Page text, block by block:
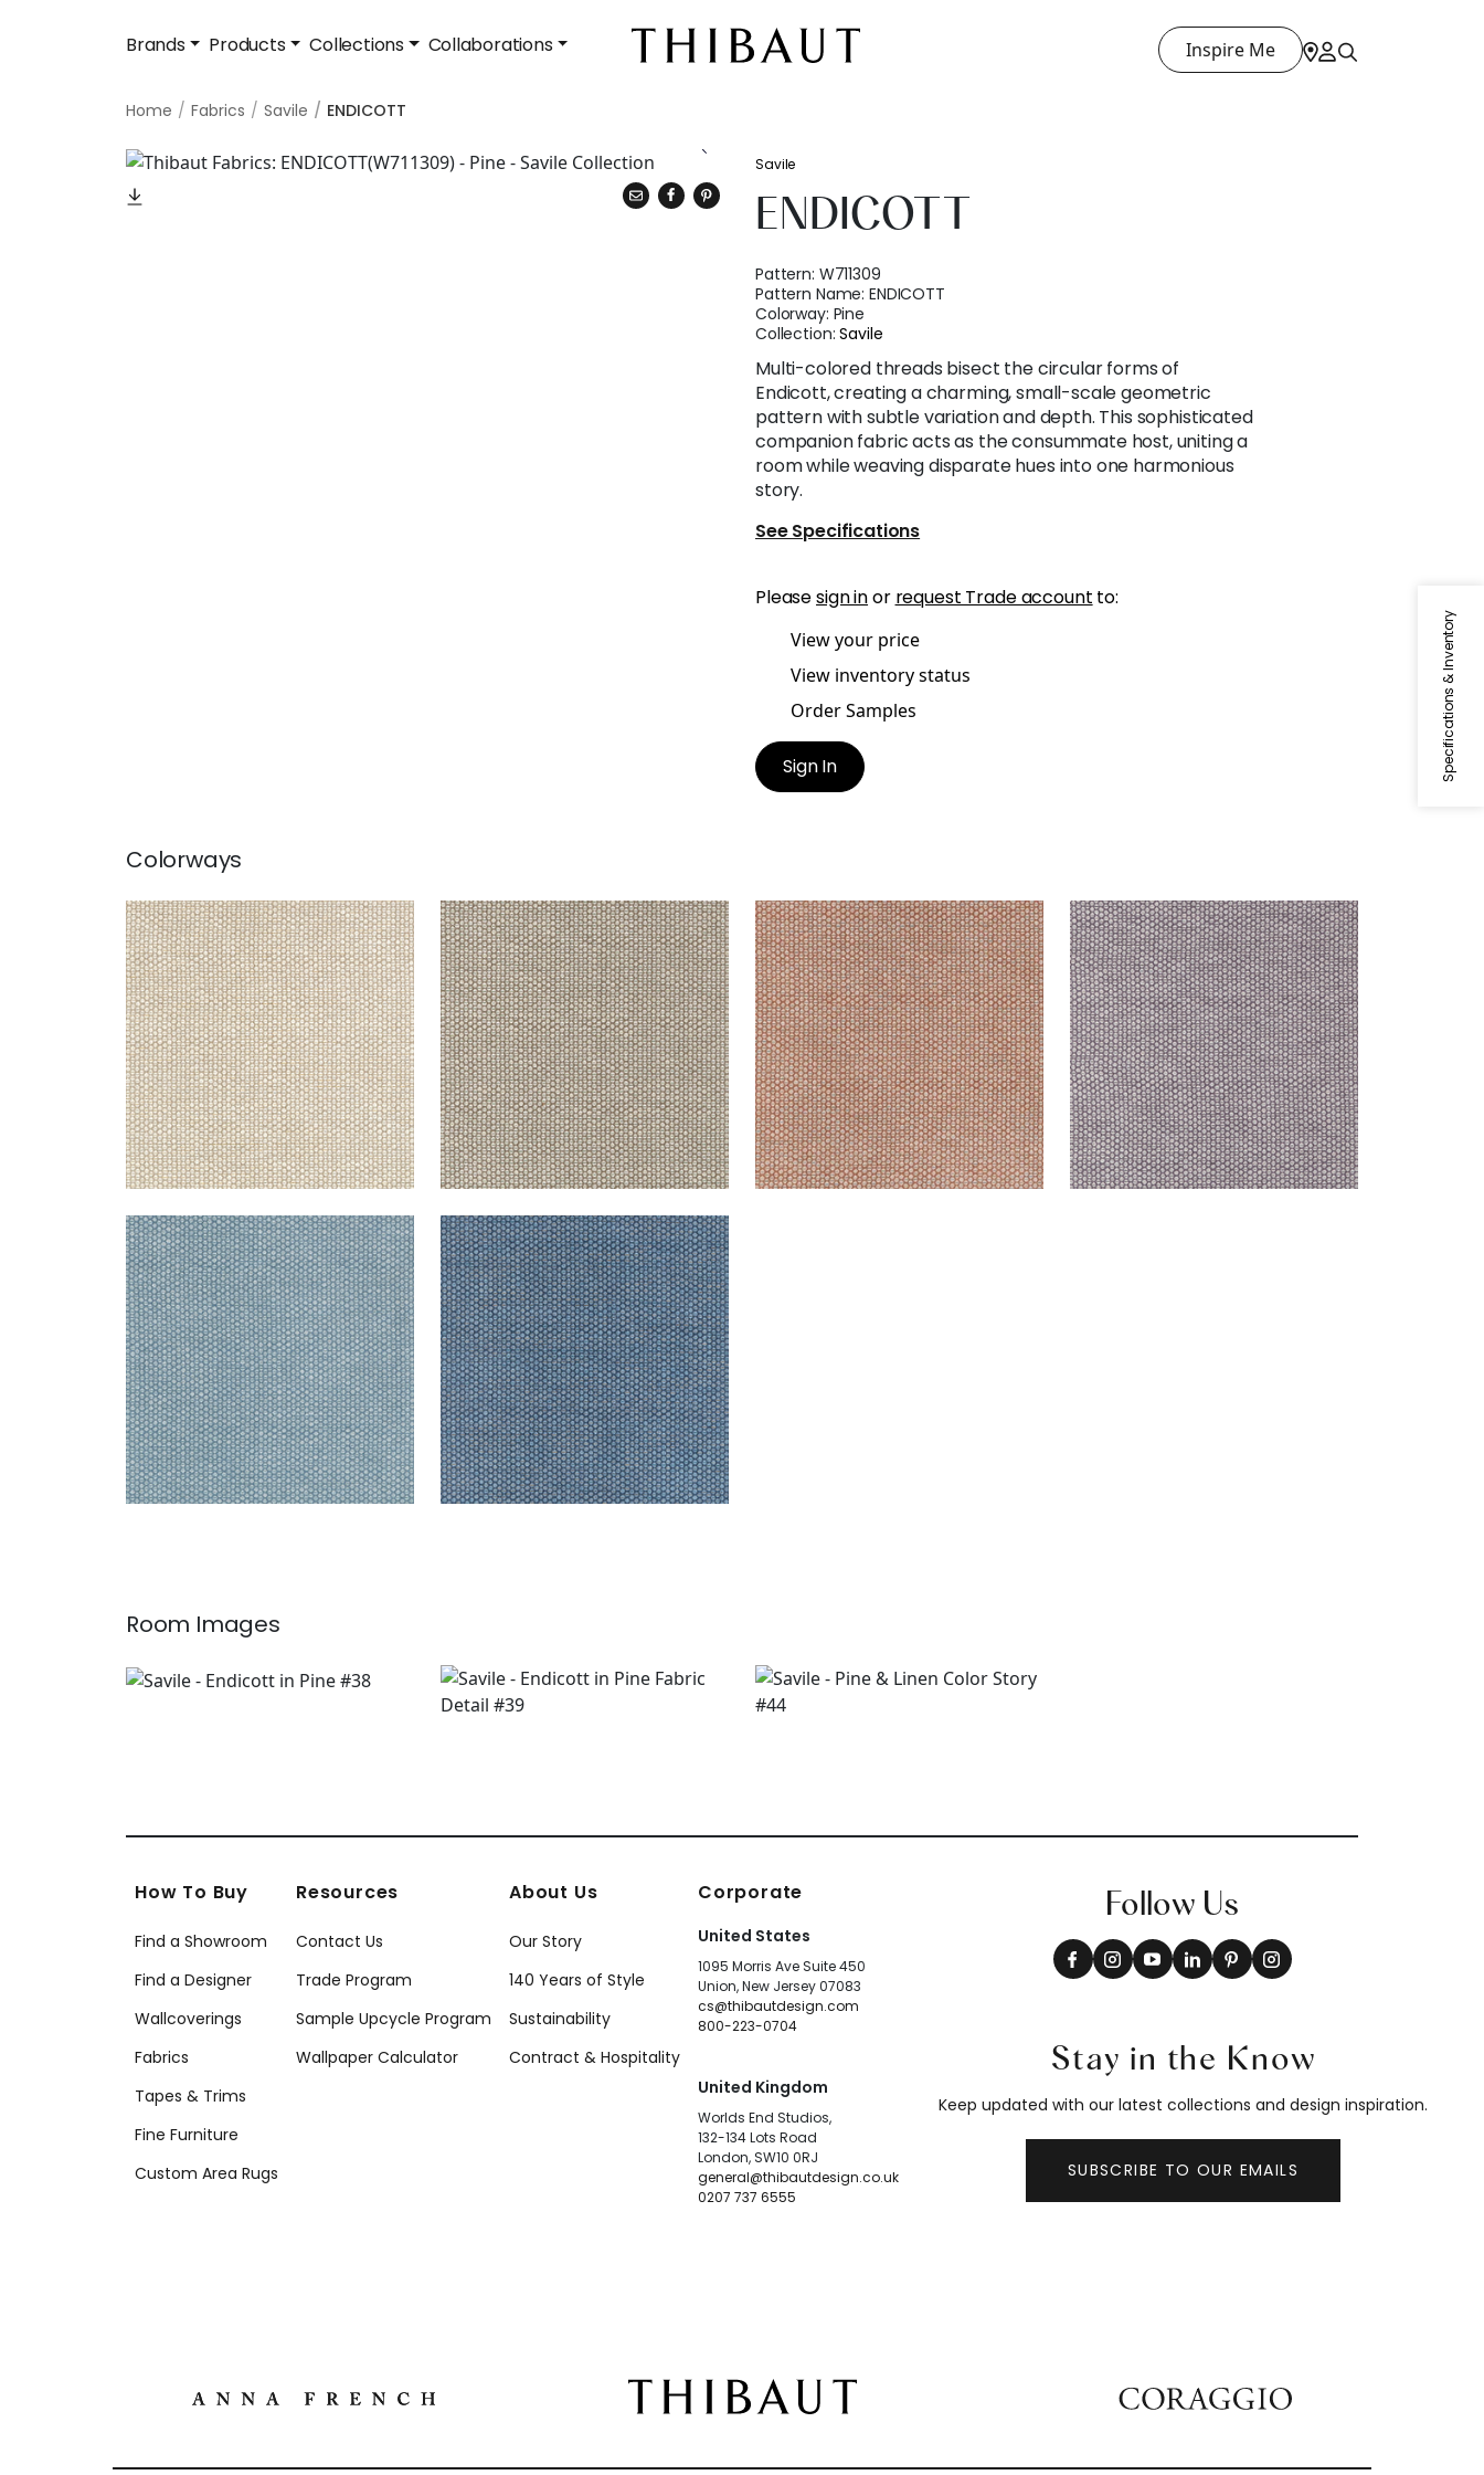
Brands Products Collections Collaborations Inspire Me
Home Fabrics Savile ENDICOTT
Specifications & Inventory
Savile
ENDICOTT
Pattern: W711309
Pattern Name:ENDICOTT
Colorway: Pine
Collection:Savile
Multi-colored threads bisect the circular forms of
Endicott, creating a charming, small-scale geometric
pattern with subtle variation and depth. This sophisticated
companion fabric acts as the consummate host, uniting a
room while weaving disparate hues into one harmonious
story.
See Specifications
Pleasesign inor request Trade account to:
View your price
View inventory status
Order Samples
Sign In
Colorways
ENDICOTT
Woven Fabric|Linen
+2
ENDICOTT
Woven Fabric|Fawn
+2
ENDICOTT
Woven Fabric|Adobe
+2
ENDICOTT
Woven Fabric|Dusty Plum
+2
ENDICOTT
Woven Fabric|Slate
+2
ENDICOTT
Woven Fabric|Indigo
+2
Room Images
How To Buy
Find a Showroom
Find a Designer
Wallcoverings
Fabrics
Tapes & Trims
Fine Furniture
Custom Area Rugs
Resources
Contact Us
Trade Program
Sample Upcycle Program
Wallpaper Calculator
About Us
Our Story
140 Years of Style
Sustainability
Contract & Hospitality
Corporate
United States
1095 Morris Ave Suite 450
Union, New Jersey 07083
cs@thibautdesign.com
800-223-0704
United Kingdom
Worlds End Studios,
132-134 Lots Road
London, SW10 0RJ
general@thibautdesign.co.uk
0207 737 6555
Follow Us
Stay in the Know
Keep updated with our latest collections and design inspiration.
SUBSCRIBE TO OUR EMAILS